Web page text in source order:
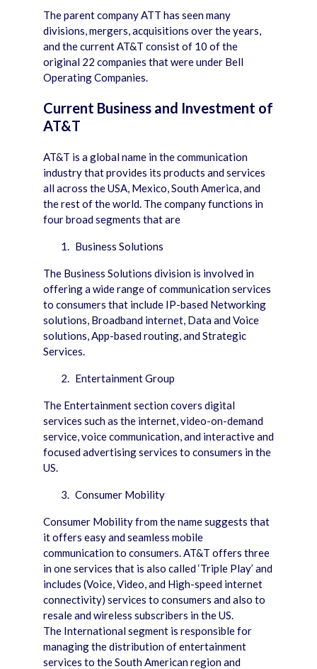
The parent company ATT has seen many
divisions, mergers, acquisitions over the years,
and the current AT&T consist of 10 of the
original 22 companies that were under Bell
Operating Companies.
Current Business and Investment of
AT&T
AT&T is a global name in the communication
industry that provides its products and services
all across the USA, Mexico, South America, and
the rest of the world. The company functions in
four broad segments that are
Business Solutions
The Business Solutions division is involved in
offering a wide range of communication services
to consumers that include IP-based Networking
solutions, Broadband internet, Data and Voice
solutions, App-based routing, and Strategic
Services.
Entertainment Group
The Entertainment section covers digital
services such as the internet, video-on-demand
service, voice communication, and interactive and
focused advertising services to consumers in the
US.
Consumer Mobility
Consumer Mobility from the name suggests that
it offers easy and seamless mobile
communication to consumers. AT&T offers three
in one services that is also called ‘Triple Play’ and
includes (Voice, Video, and High-speed internet
connectivity) services to consumers and also to
resale and wireless subscribers in the US.
The International segment is responsible for
managing the distribution of entertainment
services to the South American region and